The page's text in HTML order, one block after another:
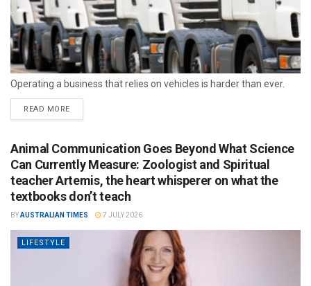
Operating a business that relies on vehicles is harder than ever.
READ MORE
Animal Communication Goes Beyond What Science
Can Currently Measure: Zoologist and Spiritual
teacher Artemis, the heart whisperer on what the
textbooks don’t teach
BYAUSTRALIAN TIMES 7 JULY 2026
LIFESTYLE